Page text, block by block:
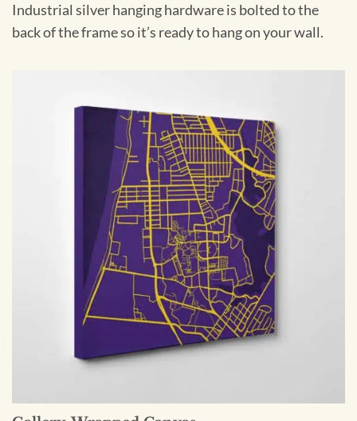
Industrial silver hanging hardware is bolted to the
back of the frame so it’s ready to hang on your wall.